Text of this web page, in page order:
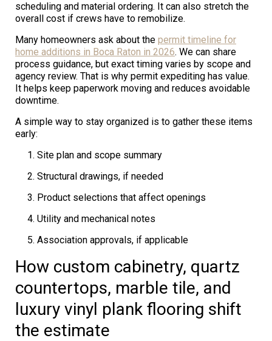
scheduling and material ordering. It can also stretch the
overall cost if crews have to remobilize.
Many homeowners ask about the permit timeline for
home additions in Boca Raton in 2026. We can share
process guidance, but exact timing varies by scope and
agency review. That is why permit expediting has value.
It helps keep paperwork moving and reduces avoidable
downtime.
A simple way to stay organized is to gather these items
early:
Site plan and scope summary
Structural drawings, if needed
Product selections that affect openings
Utility and mechanical notes
Association approvals, if applicable
How custom cabinetry, quartz
countertops, marble tile, and
luxury vinyl plank flooring shift
the estimate